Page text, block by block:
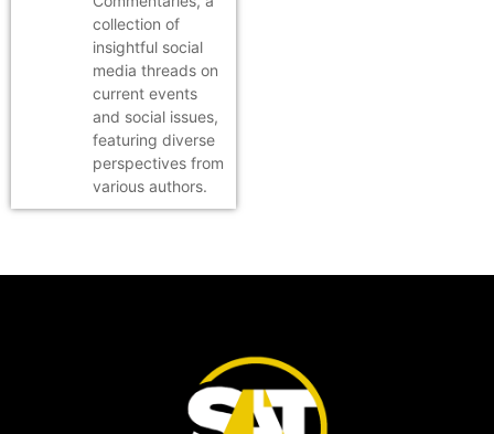
collection of
insightful social
media threads on
current events
and social issues,
featuring diverse
perspectives from
various authors.